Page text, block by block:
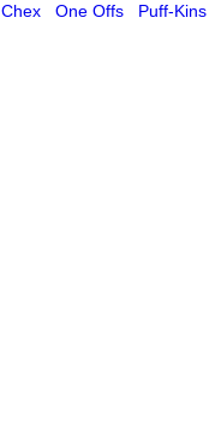
Chex One Offs Puff-Kins